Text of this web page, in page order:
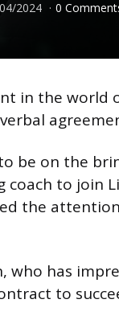
2024 0
in the world
be on the
to join
the
who has
to